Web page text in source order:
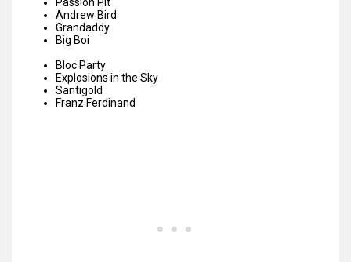
Passion Pit
Andrew Bird
Grandaddy
Big Boi
Bloc Party
Explosions in the Sky
Santigold
Franz Ferdinand